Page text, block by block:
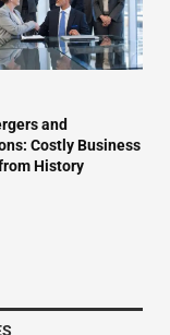
and
Costly Business
History